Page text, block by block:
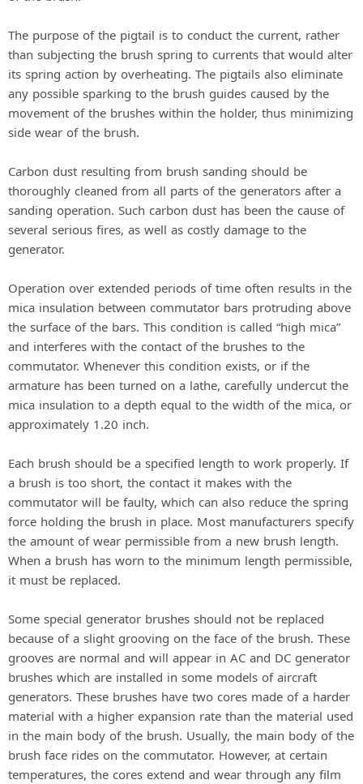
The purpose of the pigtail is to conduct the current, rather
than subjecting the brush spring to currents that would alter
its spring action by overheating. The pigtails also eliminate
any possible sparking to the brush guides caused by the
movement of the brushes within the holder, thus minimizing
side wear of the brush.
Carbon dust resulting from brush sanding should be
thoroughly cleaned from all parts of the generators after a
sanding operation. Such carbon dust has been the cause of
several serious fires, as well as costly damage to the
generator.
Operation over extended periods of time often results in the
mica insulation between commutator bars protruding above
the surface of the bars. This condition is called “high mica”
and interferes with the contact of the brushes to the
commutator. Whenever this condition exists, or if the
armature has been turned on a lathe, carefully undercut the
mica insulation to a depth equal to the width of the mica, or
approximately 1.20 inch.
Each brush should be a specified length to work properly. If
a brush is too short, the contact it makes with the
commutator will be faulty, which can also reduce the spring
force holding the brush in place. Most manufacturers specify
the amount of wear permissible from a new brush length.
When a brush has worn to the minimum length permissible,
it must be replaced.
Some special generator brushes should not be replaced
because of a slight grooving on the face of the brush. These
grooves are normal and will appear in AC and DC generator
brushes which are installed in some models of aircraft
generators. These brushes have two cores made of a harder
material with a higher expansion rate than the material used
in the main body of the brush. Usually, the main body of the
brush face rides on the commutator. However, at certain
temperatures, the cores extend and wear through any film